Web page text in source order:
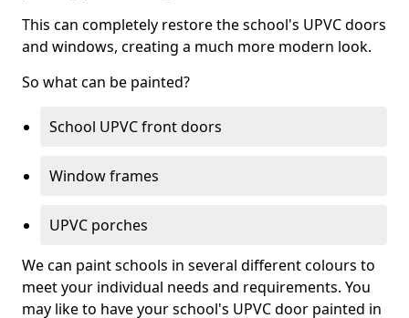
This can completely restore the school's UPVC doors
and windows, creating a much more modern look.
So what can be painted?
School UPVC front doors
Window frames
UPVC porches
We can paint schools in several different colours to
meet your individual needs and requirements. You
may like to have your school's UPVC door painted in